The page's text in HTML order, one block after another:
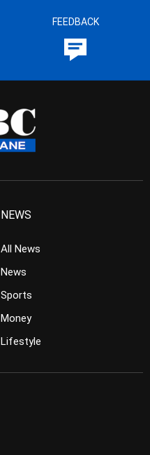
FEEDBACK
NEWS
All News
News
Sports
Money
Lifestyle